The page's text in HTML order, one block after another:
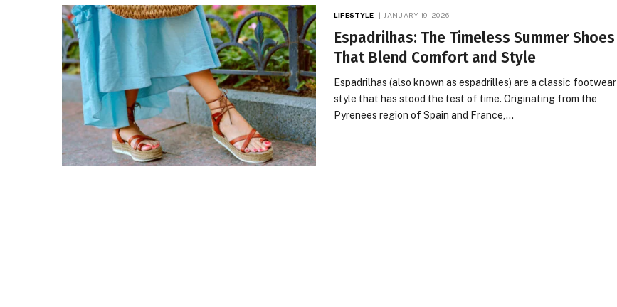
LIFESTYLE JANUARY 19, 2026
Espadrilhas: The Timeless Summer Shoes
That Blend Comfort and Style
Espadrilhas (also known as espadrilles) are a classic footwear
style that has stood the test of time. Originating from the
Pyrenees region of Spain and France,…